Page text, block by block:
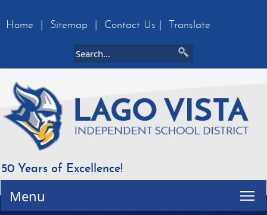
Home Sitemap Contact Us Translate
50 Years of Excellence!
Menu